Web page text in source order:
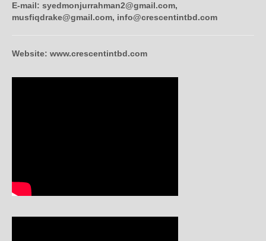
E-mail: syedmonjurrahman2@gmail.com,
musfiqdrake@gmail.com, info@crescentintbd.com
Website: www.crescentintbd.com